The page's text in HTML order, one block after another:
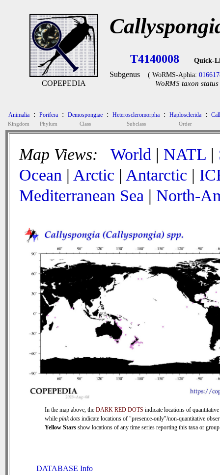
COPEPEDIA
T4140008 Quick-
Subgenus ( WoRMS-Aphia:
WoRMS taxon
Animalia
Kingdom
: Porifera
Phylum
: Demospongiae
Class
: Heteroscleromorpha
Subclass
: Haplosclerida
Order
:
Map Views: World | NATL |
Ocean | Arctic | Antarctic |
Mediterranean Sea | North-
In the map above, the DARK RED DOTS indicate locations of quantitative
while pink dots indicate locations of "presence-only"/non-quantitative
Yellow Stars show locations of any time series reporting this taxa or
DATABASE Info